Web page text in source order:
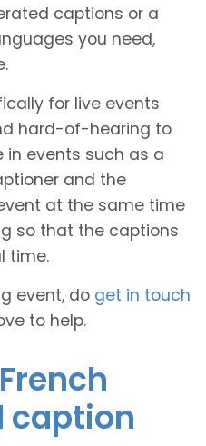
captions or a
you need,
for live events
hard-of-hearing to
events such as a
and the
at the same time
so that the captions
time.
event, do get in touch
to help.
caption